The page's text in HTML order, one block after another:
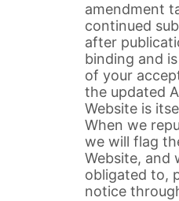
amendment
continued
after
binding and
of your
the updated
Website is
When we
we will flag
Website, and
obligated to,
notice